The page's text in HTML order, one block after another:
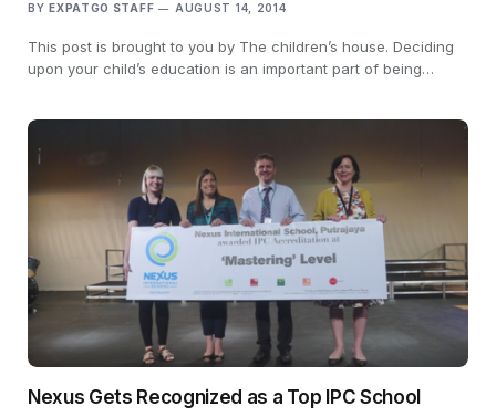
BY EXPATGO STAFF AUGUST 14, 2014
This post is brought to you by The children’s house. Deciding
upon your child’s education is an important part of being…
Nexus Gets Recognized as a Top IPC School